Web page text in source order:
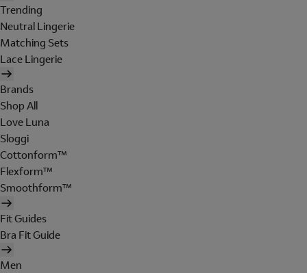
Trending
Neutral Lingerie
Matching Sets
Lace Lingerie
Brands
Shop All
Love Luna
Sloggi
Cottonform™
Flexform™
Smoothform™
Fit Guides
Bra Fit Guide
Men